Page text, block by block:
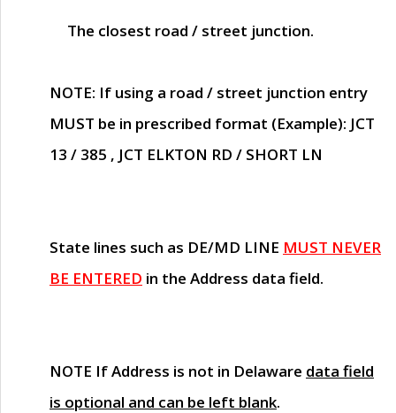
The closest road / street junction.
NOTE: If using a road / street junction entry
MUST be in prescribed format (Example): JCT
13 / 385 , JCT ELKTON RD / SHORT LN
State lines such as DE/MD LINE MUST NEVER
BE ENTERED in the Address data field.
NOTE If Address is not in Delaware data field
is optional and can be left blank.